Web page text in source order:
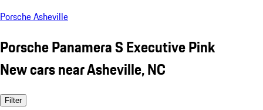
Porsche Asheville
Porsche Panamera S Executive Pink
New cars near Asheville, NC
Filter